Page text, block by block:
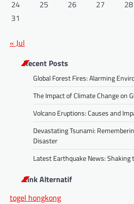
24
25 26 27 28
31
« Jul
Recent Posts
Global Forest Fires: Alarming
The Impact of Climate Change on
Volcano Eruptions: Causes and
Devastating Tsunami:
Disaster
Latest Earthquake News: Shaking
Link Alternatif
togel hongkong